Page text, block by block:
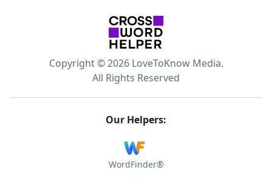
Copyright © 2026 LoveToKnow Media.
All Rights Reserved
Our Helpers:
WordFinder®